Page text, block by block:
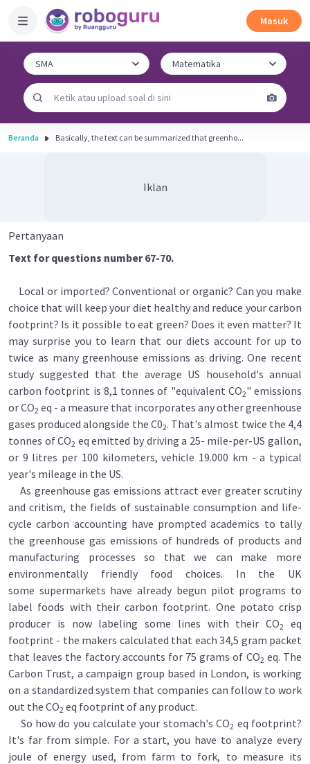
Masuk
Beranda Basically, the text can be summarized that greenho...
Iklan
Pertanyaan
Text for questions number 67-70.
Local or imported? Conventional or organic? Can you make
choice that will keep your diet healthy and reduce your carbon
footprint? Is it possible to eat green? Does it even matter? It
may surprise you to learn that our diets account for up to
twice as many greenhouse emissions as driving. One recent
study suggested that the average US household's annual
carbon footprint is 8,1 tonnes of "equivalent CO2" emissions
or CO2 eq - a measure that incorporates any other greenhouse
gases produced alongside the C02. That's almost twice the 4,4
tonnes of CO2 eq emitted by driving a 25- mile-per-US gallon,
or 9 litres per 100 kilometers, vehicle 19.000 km - a typical
year's mileage in the US.
As greenhouse gas emissions attract ever greater scrutiny
and critism, the fields of sustainable consumption and life-
cycle carbon accounting have prompted academics to tally
the greenhouse gas emissions of hundreds of products and
manufacturing processes so that we can make more
environmentally friendly food choices. In the UK
some supermarkets have already begun pilot programs to
label foods with their carbon footprint. One potato crisp
producer is now labeling some lines with their CO2
eq
footprint - the makers calculated that each 34,5 gram packet
that leaves the factory accounts for 75 grams of CO2 eq. The
Carbon Trust, a campaign group based in London, is working
on a standardized system that companies can follow to work
out the CO2 eq footprint of any product.
So how do you calculate your stomach's CO2 eq footprint?
It's far from simple. For a start, you have to analyze every
joule of energy used, from farm to fork, to measure its